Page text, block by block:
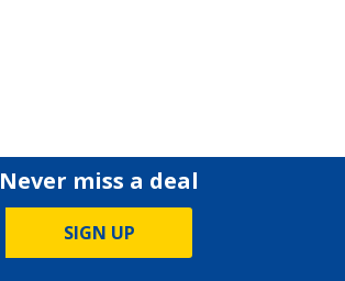
Never miss a deal
SIGN UP